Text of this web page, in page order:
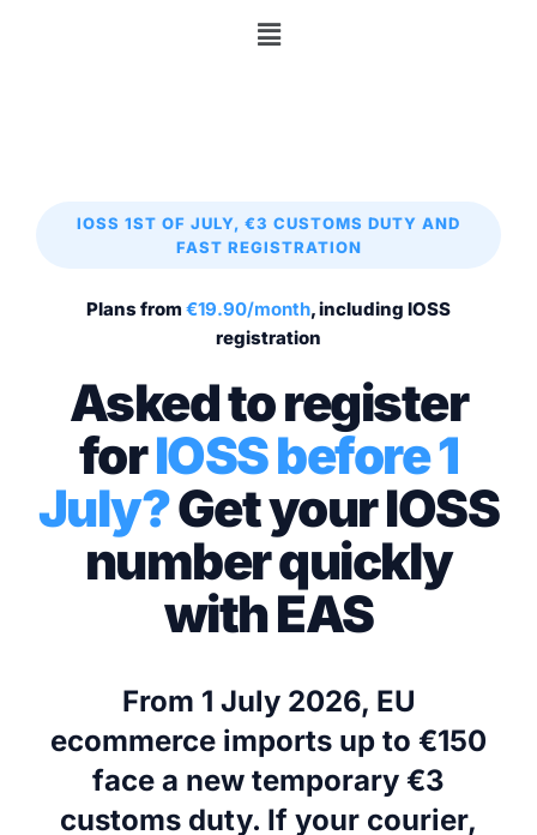
IOSS 1ST OF JULY, €3 CUSTOMS DUTY AND
FAST REGISTRATION
Plans from €19.90/month, including IOSS
registration
Asked to register
forIOSS before 1
July?Get your IOSS
number quickly
with EAS
From 1 July 2026, EU
ecommerce imports up to €150
face a new temporary €3
customs duty. If your courier,